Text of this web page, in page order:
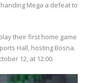
Mega a defeat to
their first home game
Hall, hosting Bosna.
12, at 12:00.